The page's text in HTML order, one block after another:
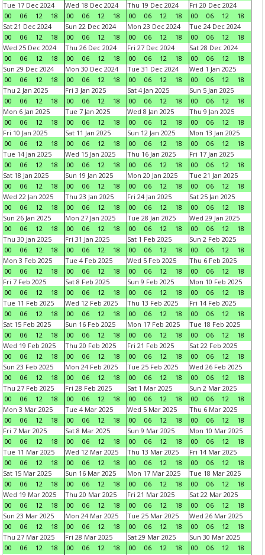
Tue 17 Dec 2024
00
06 12 18
Wed 18 Dec 2024
00
06 12 18
Thu 19 Dec 2024
00
06 12 18
Fri 20 Dec 2024
00
06 12
18
Sat 21 Dec 2024
00
06 12 18
Sun 22 Dec 2024
00
06 12 18
Mon 23 Dec 2024
00
06 12 18
Tue 24 Dec 2024
00
06 12
18
Wed 25 Dec 2024
00
06 12 18
Thu 26 Dec 2024
00
06 12 18
Fri 27 Dec 2024
00
06 12 18
Sat 28 Dec 2024
00
06 12
18
Sun 29 Dec 2024
00
06 12 18
Mon 30 Dec 2024
00
06 12 18
Tue 31 Dec 2024
00
06 12 18
Wed 1 Jan 2025
00
06 12
18
Thu 2 Jan 2025
00
06 12 18
Fri 3 Jan 2025
00
06 12 18
Sat 4 Jan 2025
00
06 12 18
Sun 5 Jan 2025
00
06 12
18
Mon 6 Jan 2025
00
06 12 18
Tue 7 Jan 2025
00
06 12 18
Wed 8 Jan 2025
00
06 12 18
Thu 9 Jan 2025
00
06 12
18
Fri 10 Jan 2025
00
06 12 18
Sat 11 Jan 2025
00
06 12 18
Sun 12 Jan 2025
00
06 12 18
Mon 13 Jan 2025
00
06 12
18
Tue 14 Jan 2025
00
06 12 18
Wed 15 Jan 2025
00
06 12 18
Thu 16 Jan 2025
00
06 12 18
Fri 17 Jan 2025
00
06 12
18
Sat 18 Jan 2025
00
06 12 18
Sun 19 Jan 2025
00
06 12 18
Mon 20 Jan 2025
00
06 12 18
Tue 21 Jan 2025
00
06 12
18
Wed 22 Jan 2025
00
06 12 18
Thu 23 Jan 2025
00
06 12 18
Fri 24 Jan 2025
00
06 12 18
Sat 25 Jan 2025
00
06 12
18
Sun 26 Jan 2025
00
06 12 18
Mon 27 Jan 2025
00
06 12 18
Tue 28 Jan 2025
00
06 12 18
Wed 29 Jan 2025
00
06 12
18
Thu 30 Jan 2025
00
06 12 18
Fri 31 Jan 2025
00
06 12 18
Sat 1 Feb 2025
00
06 12 18
Sun 2 Feb 2025
00
06 12
18
Mon 3 Feb 2025
00
06 12 18
Tue 4 Feb 2025
00
06 12 18
Wed 5 Feb 2025
00
06 12 18
Thu 6 Feb 2025
00
06 12
18
Fri 7 Feb 2025
00
06 12 18
Sat 8 Feb 2025
00
06 12 18
Sun 9 Feb 2025
00
06 12 18
Mon 10 Feb 2025
00
06 12
18
Tue 11 Feb 2025
00
06 12 18
Wed 12 Feb 2025
00
06 12 18
Thu 13 Feb 2025
00
06 12 18
Fri 14 Feb 2025
00
06 12
18
Sat 15 Feb 2025
00
06 12 18
Sun 16 Feb 2025
00
06 12 18
Mon 17 Feb 2025
00
06 12 18
Tue 18 Feb 2025
00
06 12
18
Wed 19 Feb 2025
00
06 12 18
Thu 20 Feb 2025
00
06 12 18
Fri 21 Feb 2025
00
06 12 18
Sat 22 Feb 2025
00
06 12
18
Sun 23 Feb 2025
00
06 12 18
Mon 24 Feb 2025
00
06 12 18
Tue 25 Feb 2025
00
06 12 18
Wed 26 Feb 2025
00
06 12
18
Thu 27 Feb 2025
00
06 12 18
Fri 28 Feb 2025
00
06 12 18
Sat 1 Mar 2025
00
06 12 18
Sun 2 Mar 2025
00
06 12
18
Mon 3 Mar 2025
00
06 12 18
Tue 4 Mar 2025
00
06 12 18
Wed 5 Mar 2025
00
06 12 18
Thu 6 Mar 2025
00
06 12
18
Fri 7 Mar 2025
00
06 12 18
Sat 8 Mar 2025
00
06 12 18
Sun 9 Mar 2025
00
06 12 18
Mon 10 Mar 2025
00
06 12
18
Tue 11 Mar 2025
00
06 12 18
Wed 12 Mar 2025
00
06 12 18
Thu 13 Mar 2025
00
06 12 18
Fri 14 Mar 2025
00
06 12
18
Sat 15 Mar 2025
00
06 12 18
Sun 16 Mar 2025
00
06 12 18
Mon 17 Mar 2025
00
06 12 18
Tue 18 Mar 2025
00
06 12
18
Wed 19 Mar 2025
00
06 12 18
Thu 20 Mar 2025
00
06 12 18
Fri 21 Mar 2025
00
06 12 18
Sat 22 Mar 2025
00
06 12
18
Sun 23 Mar 2025
00
06 12 18
Mon 24 Mar 2025
00
06 12 18
Tue 25 Mar 2025
00
06 12 18
Wed 26 Mar 2025
00
06 12
18
Thu 27 Mar 2025
00
06 12 18
Fri 28 Mar 2025
00
06 12 18
Sat 29 Mar 2025
00
06 12 18
Sun 30 Mar 2025
00
06 12
18